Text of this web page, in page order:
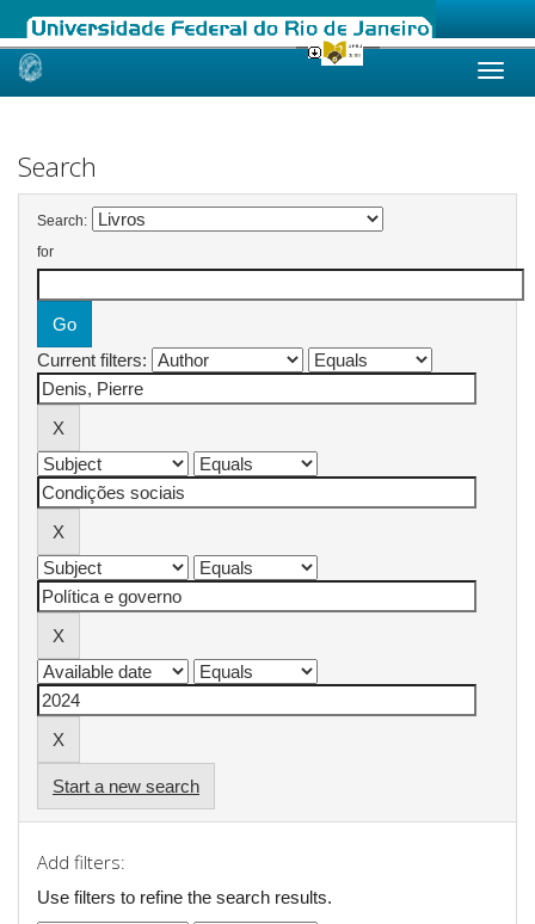
Skip
Search
Search:
for
Current filters:
Start a new search
Add filters:
Use filters to refine the search results.